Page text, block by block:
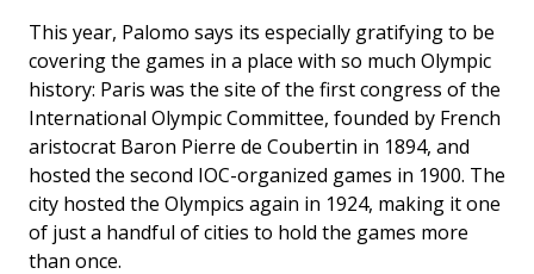
This year, Palomo says its especially gratifying to be
covering the games in a place with so much Olympic
history: Paris was the site of the first congress of the
International Olympic Committee, founded by French
aristocrat Baron Pierre de Coubertin in 1894, and
hosted the second IOC-organized games in 1900. The
city hosted the Olympics again in 1924, making it one
of just a handful of cities to hold the games more
than once.